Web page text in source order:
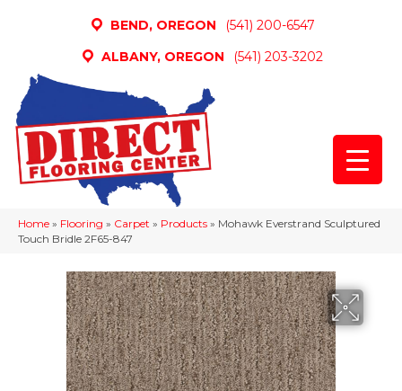
BEND, OREGON
(541) 200-6547
ALBANY, OREGON
(541) 203-3202
Home » Flooring » Carpet » Products » Mohawk Everstrand Sculptured
Touch Bridle 2F65-847